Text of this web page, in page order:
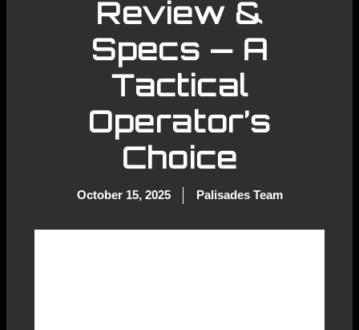
Review &
Specs — A
Tactical
Operator’s
Choice
October 15, 2025 Palisades Team